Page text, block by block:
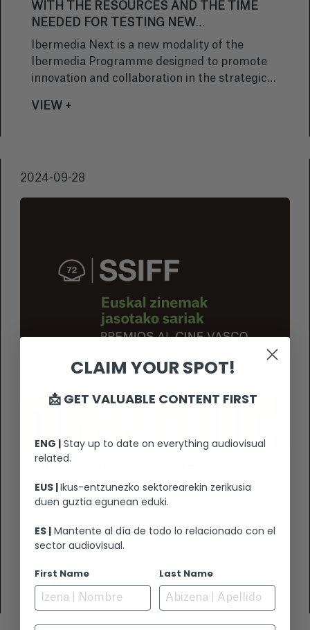
WITH THE RESOURCES AND THE TIME
NEEDED FOR TESTING NEW
TECHNOLOGIES, EXPLORING INNOVATIVE
TECHNIQUES AND WORKING ALONGSIDE
INTERNATIONAL TEAMS”
Ibermedia Next is a new modality of the
Ibermedia Programme designed to promote
innovation and collaboration in the strategic
Tofu’, by the director María Luquero and the
from Spain, Italy and Portugal. These pieces
VIEW +
2024-09-28
PROFESSIONALS AT THE SAN
SEBASTIÁN FESTIVAL
edition of the San Sebastián Festival, after
participating in various meetings with the
international industry to continue expanding
our cinema.
VIEW +
CLAIM YOUR SPOT!
📩 GET VALUABLE CONTENT FIRST
ENG | Stay up to date on everything audiovisual
related.
EUS |Ikus-entzunezko sektorearekin zerikusia
duen guztia egunean eduki.
ES | Mantente al día de todo lo relacionado con el
sector audiovisual.
First Name Last Name